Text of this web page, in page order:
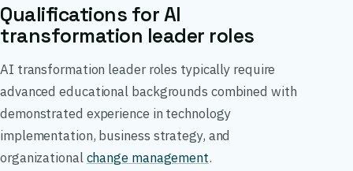
Qualifications for AI
transformation leader roles
AI transformation leader roles typically require
advanced educational backgrounds combined with
demonstrated experience in technology
implementation, business strategy, and
organizationalchange management.